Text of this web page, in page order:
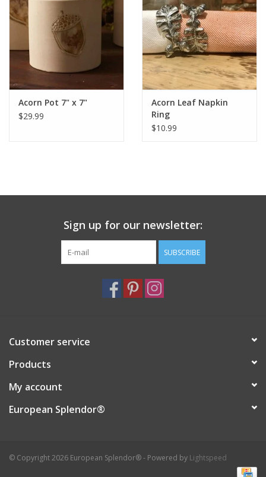
French Linens
French Home
Lavender
Towels
Acorn Pot 7" x 7"
$29.99
Acorn Leaf Napkin
Ring
$10.99
Sign up for our newsletter:
SUBSCRIBE
Customer service
Products
My account
European Splendor®
© Copyright 2026 European Splendor® - Powered by Lightspeed